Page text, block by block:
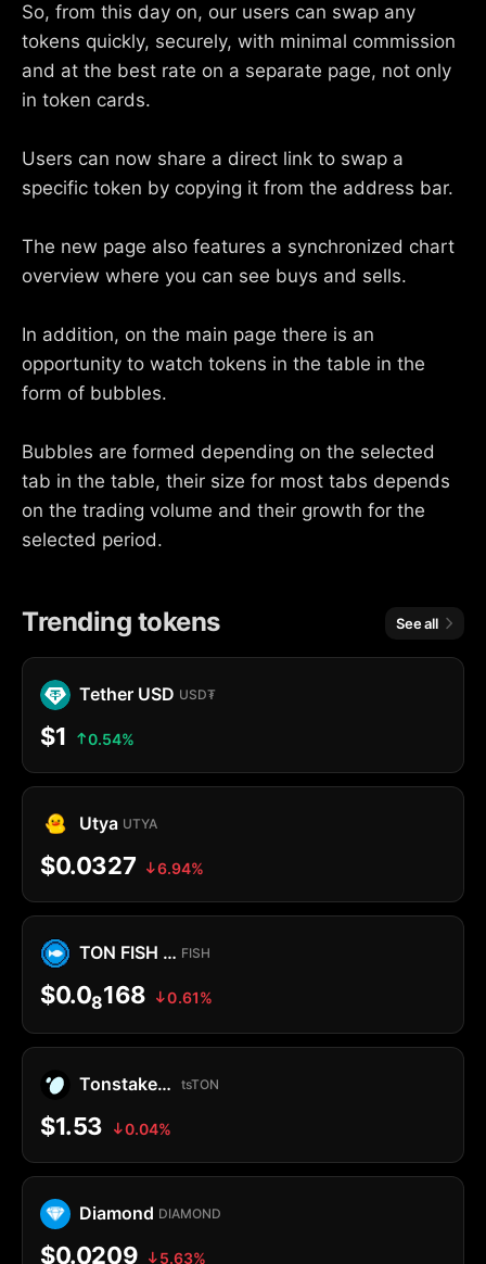
So, from this day on, our users can swap any
tokens quickly, securely, with minimal commission
and at the best rate on a separate page, not only
in token cards.
Users can now share a direct link to swap a
specific token by copying it from the address bar.
The new page also features a synchronized chart
overview where you can see buys and sells.
In addition, on the main page there is an
opportunity to watch tokens in the table in the
form of bubbles.
Bubbles are formed depending on the selected
tab in the table, their size for most tabs depends
on the trading volume and their growth for the
selected period.
Trending tokens See all
Tether USD USD₮
$1 0.54%
Utya UTYA
$0.0327 6.94%
TON FISH MEMECOIN FISH
$0.08168 0.61%
Tonstakers TON tsTON
$1.53 0.04%
Diamond DIAMOND
$0.0209 5.63%